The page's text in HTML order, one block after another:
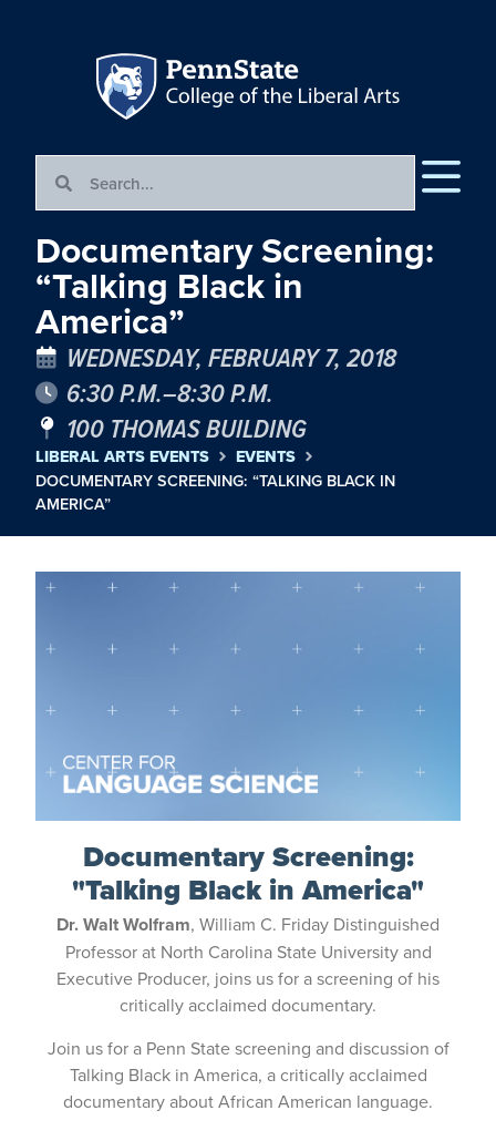
Documentary Screening:
“Talking Black in
America”
WEDNESDAY, FEBRUARY 7, 2018
6:30 P.M.–8:30 P.M.
100 THOMAS BUILDING
LIBERAL ARTS EVENTS EVENTS
DOCUMENTARY SCREENING: “TALKING BLACK IN
AMERICA”
Documentary Screening:
"Talking Black in America"
Dr. Walt Wolfram, William C. Friday Distinguished
Professor at North Carolina State University and
Executive Producer, joins us for a screening of his
critically acclaimed documentary.
Join us for a Penn State screening and discussion of
Talking Black in America, a critically acclaimed
documentary about African American language.